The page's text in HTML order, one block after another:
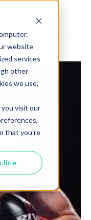
website
services
other
we use,
visit our
that you're